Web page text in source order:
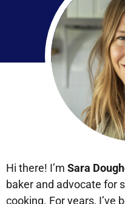
Hi there! I’m Sara
baker and advocate for
cooking. For years, I’ve